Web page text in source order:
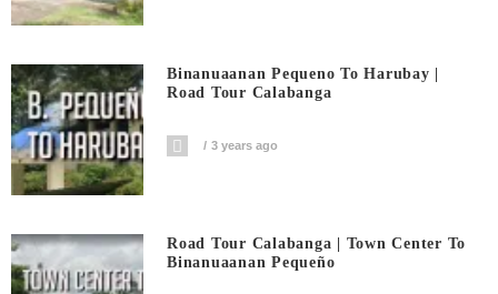
Binanuaanan Pequeno To Harubay |
Road Tour Calabanga
3 years ago
Road Tour Calabanga | Town Center To
Binanuaanan Pequeño